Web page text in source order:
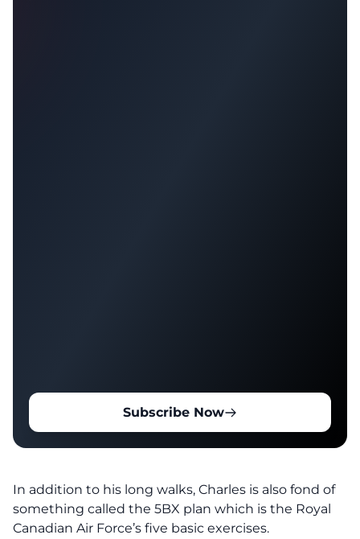
Subscribe Now
In addition to his long walks, Charles is also fond of
something called the 5BX plan which is the Royal
Canadian Air Force’s five basic exercises.